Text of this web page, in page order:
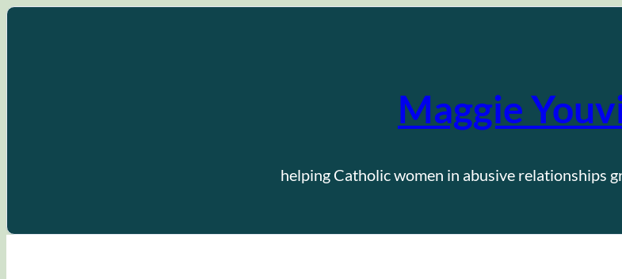
Skip
Maggie
helping Catholic women in abusive relationships